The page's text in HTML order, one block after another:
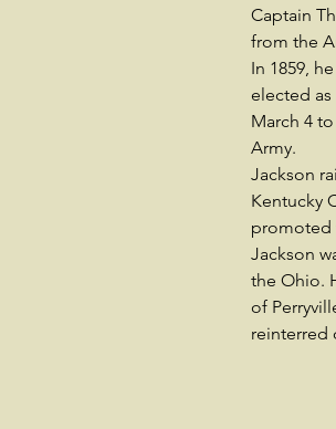
Captain
from the
In 1859,
elected as
March 4
Army.
Jackson
Kentucky
promoted
Jackson
the Ohio.
of
reinterred